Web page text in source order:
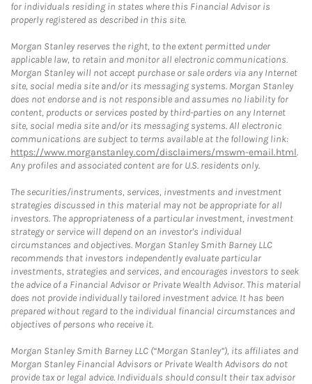
for individuals residing in states where this Financial Advisor is
properly registered as described in this site.
Morgan Stanley reserves the right, to the extent permitted under
applicable law, to retain and monitor all electronic communications.
Morgan Stanley will not accept purchase or sale orders via any Internet
site, social media site and/or its messaging systems. Morgan Stanley
does not endorse and is not responsible and assumes no liability for
content, products or services posted by third-parties on any Internet
site, social media site and/or its messaging systems. All electronic
communications are subject to terms available at the following link:
https://www.morganstanley.com/disclaimers/mswm-email.html.
Any profiles and associated content are for U.S. residents only.
The securities/instruments, services, investments and investment
strategies discussed in this material may not be appropriate for all
investors. The appropriateness of a particular investment, investment
strategy or service will depend on an investor's individual
circumstances and objectives. Morgan Stanley Smith Barney LLC
recommends that investors independently evaluate particular
investments, strategies and services, and encourages investors to seek
the advice of a Financial Advisor or Private Wealth Advisor. This material
does not provide individually tailored investment advice. It has been
prepared without regard to the individual financial circumstances and
objectives of persons who receive it.
Morgan Stanley Smith Barney LLC (“Morgan Stanley”), its affiliates and
Morgan Stanley Financial Advisors or Private Wealth Advisors do not
provide tax or legal advice. Individuals should consult their tax advisor